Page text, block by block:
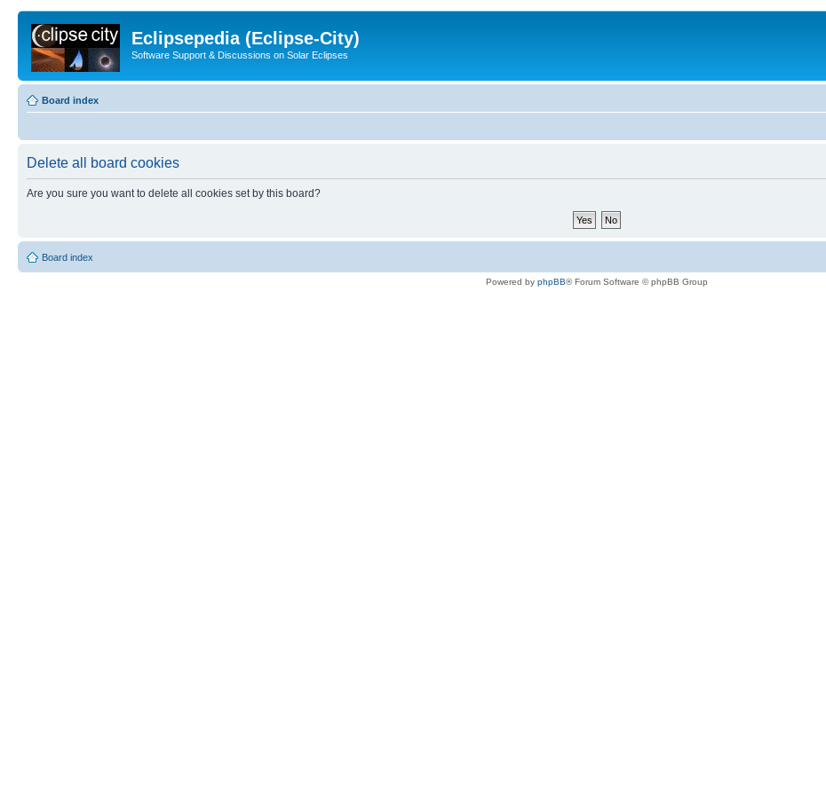
Eclipsepedia (Eclipse-City)
Software Support & Discussions on Solar Eclipses
Board index
Delete all board cookies
Are you sure you want to delete all cookies set by this board?
Board index
Powered by phpBB® Forum Software © phpBB Group